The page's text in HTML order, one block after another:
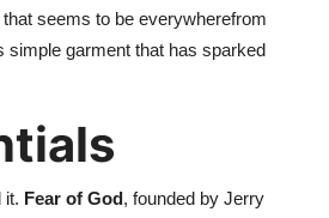
seems to be everywherefrom
simple garment that has sparked
it. Fear of God, founded by Jerry